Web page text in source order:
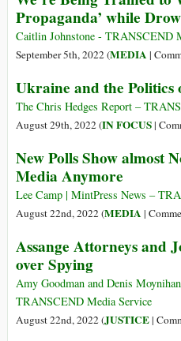
Propaganda’ while
Caitlin Johnstone - TRANSCEND
September 5th, 2022 (MEDIA |
Ukraine and the Politics
The Chris Hedges Report –
August 29th, 2022 (IN FOCUS|
New Polls Show almost
Media Anymore
Lee Camp | MintPress News –
August 22nd, 2022 (MEDIA |
Assange Attorneys and
over Spying
Amy Goodman and Denis
TRANSCEND Media Service
August 22nd, 2022 (JUSTICE|